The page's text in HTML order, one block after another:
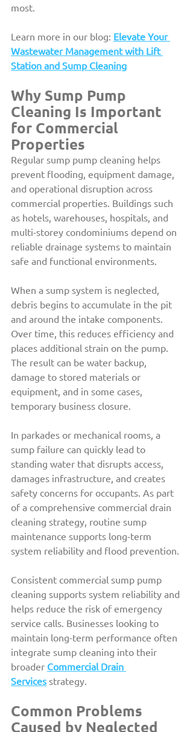
most.
Learn more in our blog: Elevate Your
Wastewater Management with Lift
Station and Sump Cleaning
Why Sump Pump
Cleaning Is Important
for Commercial
Properties
Regular sump pump cleaning helps
prevent flooding, equipment damage,
and operational disruption across
commercial properties. Buildings such
as hotels, warehouses, hospitals, and
multi-storey condominiums depend on
reliable drainage systems to maintain
safe and functional environments.
When a sump system is neglected,
debris begins to accumulate in the pit
and around the intake components.
Over time, this reduces efficiency and
places additional strain on the pump.
The result can be water backup,
damage to stored materials or
equipment, and in some cases,
temporary business closure.
In parkades or mechanical rooms, a
sump failure can quickly lead to
standing water that disrupts access,
damages infrastructure, and creates
safety concerns for occupants. As part
of a comprehensive commercial drain
cleaning strategy, routine sump
maintenance supports long-term
system reliability and flood prevention.
Consistent commercial sump pump
cleaning supports system reliability and
helps reduce the risk of emergency
service calls. Businesses looking to
maintain long-term performance often
integrate sump cleaning into their
broader Commercial Drain
Services strategy.
Common Problems
Caused by Neglected